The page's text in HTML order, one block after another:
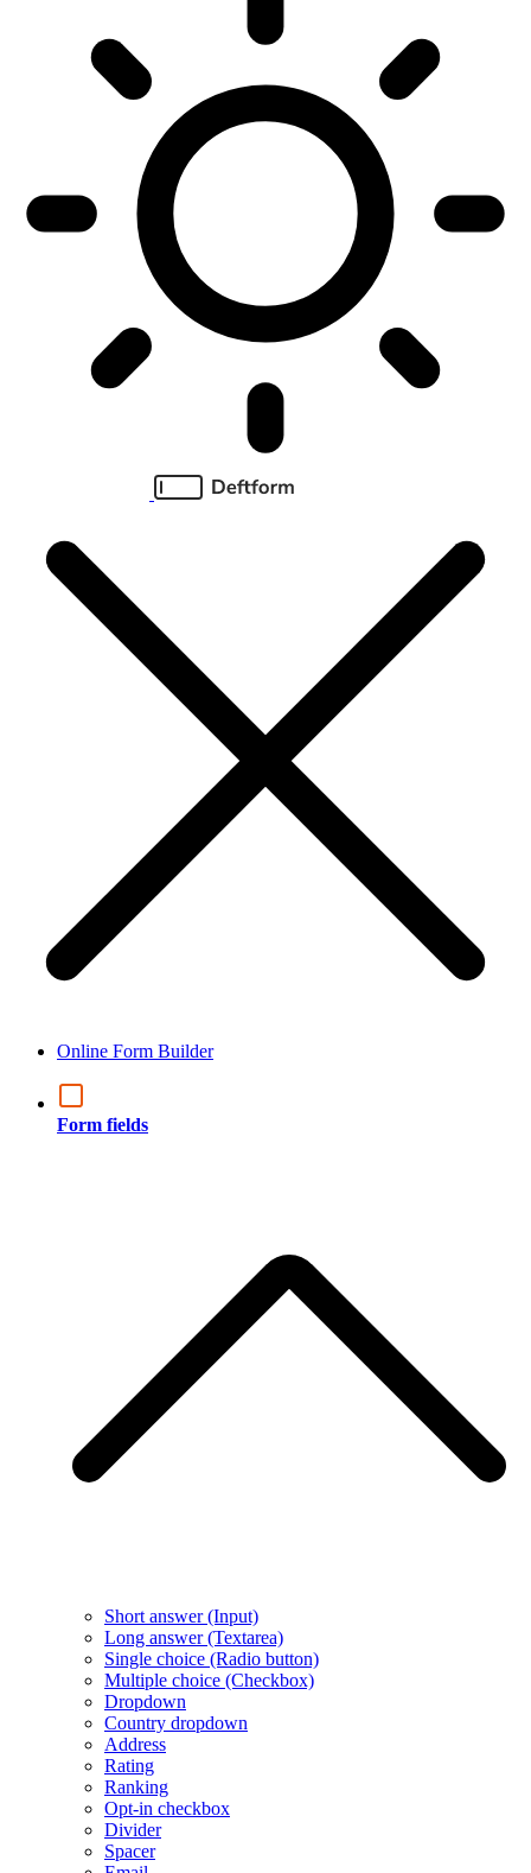
Online Form Builder
Form fields
Short answer (Input)
Long answer (Textarea)
Single choice (Radio button)
Multiple choice (Checkbox)
Dropdown
Country dropdown
Address
Rating
Ranking
Opt-in checkbox
Divider
Spacer